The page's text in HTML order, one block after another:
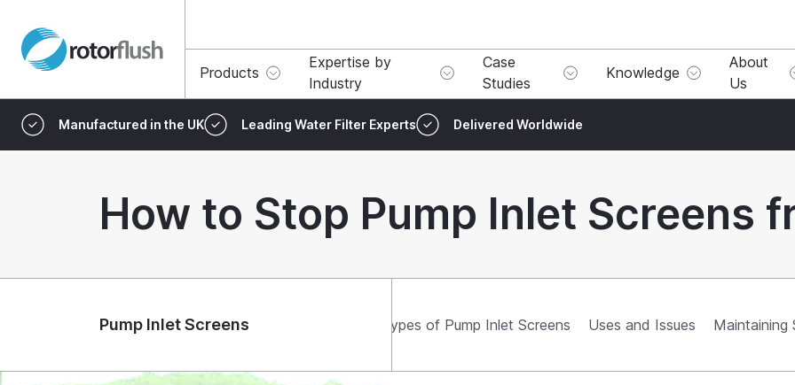
Products
Expertise by
Industry
Case
Studies
Knowledge
About
Us
Manufactured in the UK Leading Water Filter Experts Delivered Worldwide
How to Stop Pump Inlet Screens
Pump Inlet Screens Types of Pump Inlet Screens Uses and Issues Maintaining